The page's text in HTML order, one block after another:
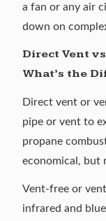
a fan or any air
down on
Direct Vent
What’s the
Direct vent or
pipe or vent to
propane
economical, but
Vent-free or
infrared and